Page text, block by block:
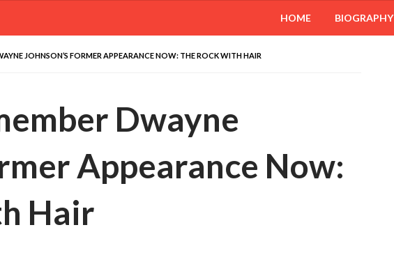
HOME BIOGRAPHY
JOHNSON’S FORMER APPEARANCE NOW: THE ROCK WITH HAIR
Dwayne
Appearance Now:
Hair